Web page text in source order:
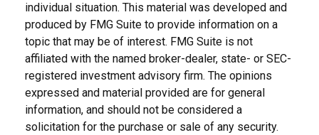
individual situation. This material was developed and
produced by FMG Suite to provide information on a
topic that may be of interest. FMG Suite is not
affiliated with the named broker-dealer, state- or SEC-
registered investment advisory firm. The opinions
expressed and material provided are for general
information, and should not be considered a
solicitation for the purchase or sale of any security.